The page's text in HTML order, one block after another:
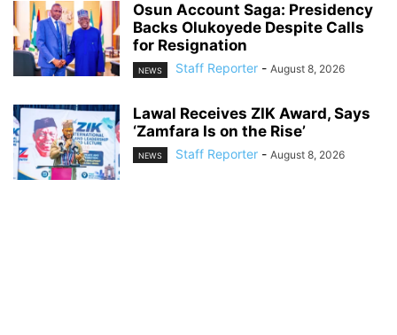
Osun Account Saga: Presidency
Backs Olukoyede Despite Calls
for Resignation
NEWS Staff Reporter - August 8, 2026
Lawal Receives ZIK Award, Says
‘Zamfara Is on the Rise’
NEWS Staff Reporter - August 8, 2026